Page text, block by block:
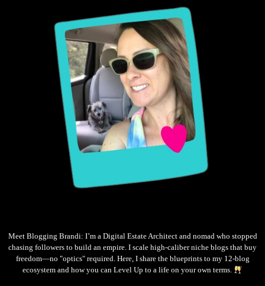
Meet Blogging Brandi: I’m a Digital Estate Architect and nomad who stopped
chasing followers to build an empire. I scale high-caliber niche blogs that buy
freedom—no "optics" required. Here, I share the blueprints to my 12-blog
ecosystem and how you can Level Up to a life on your own terms.